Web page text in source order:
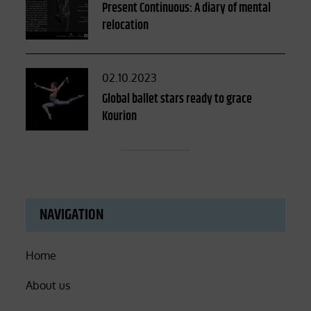
on
Present Continuous: A diary of mental
relocation
Posted
on
02.10.2023
Global ballet stars ready to grace
Kourion
NAVIGATION
Home
About us